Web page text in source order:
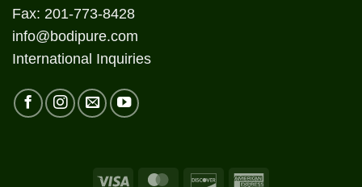
Fax: 201-773-8428
info@bodipure.com
International Inquiries
Visa MasterCardDiscover